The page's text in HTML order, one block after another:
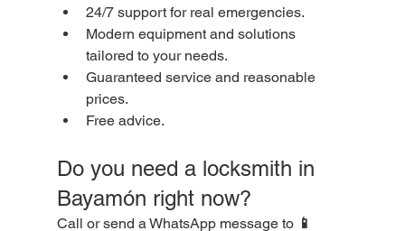
24/7 support for real emergencies.
Modern equipment and solutions
tailored to your needs.
Guaranteed service and reasonable
prices.
Free advice.
Do you need a locksmith in
Bayamón right now?
Call or send a WhatsApp message to 📱